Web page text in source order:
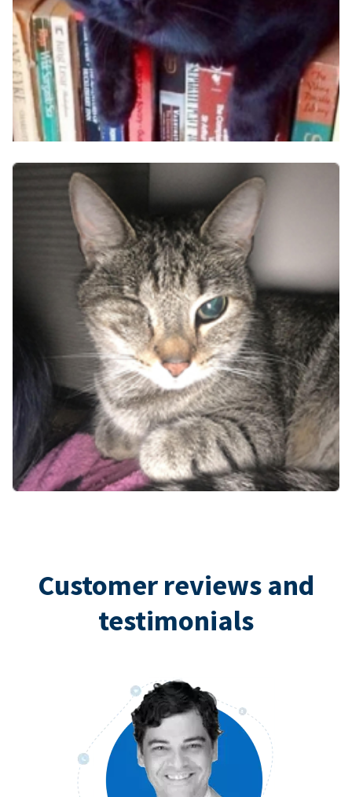
Customer reviews and
testimonials